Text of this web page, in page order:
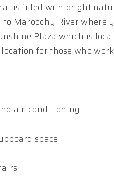
is filled with bright
Maroochy River where
Plaza which is
for those who
air-conditioning
space